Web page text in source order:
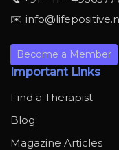
✉️
Become a Member
Important Links
Find a Therapist
Blog
Magazine Articles